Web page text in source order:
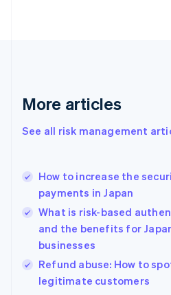
More articles
See all risk management
How to increase the
payments in Japan
What is risk-based
and the benefits for
businesses
Refund abuse: How to
legitimate customers
English
English
Hungary
English
English
Ireland
English
Italy
Japan